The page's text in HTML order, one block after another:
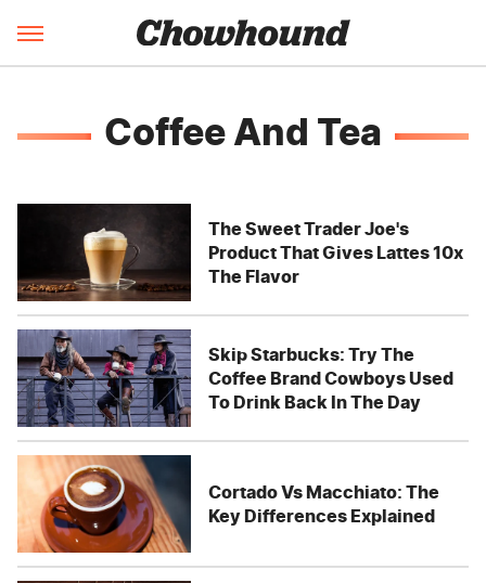
Coffee And Tea
The Sweet Trader Joe's
Product That Gives Lattes 10x
The Flavor
Skip Starbucks: Try The
Coffee Brand Cowboys Used
To Drink Back In The Day
Cortado Vs Macchiato: The
Key Differences Explained